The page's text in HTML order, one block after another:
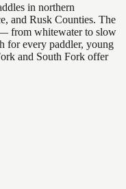
in northern
and Rusk Counties. The
from whitewater to slow
for every paddler, young
and South Fork offer